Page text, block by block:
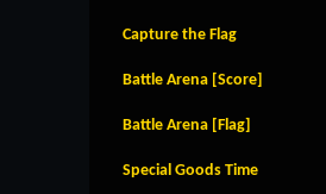
Capture the Flag
Battle Arena [Score]
Battle Arena [Flag]
Special Goods Time